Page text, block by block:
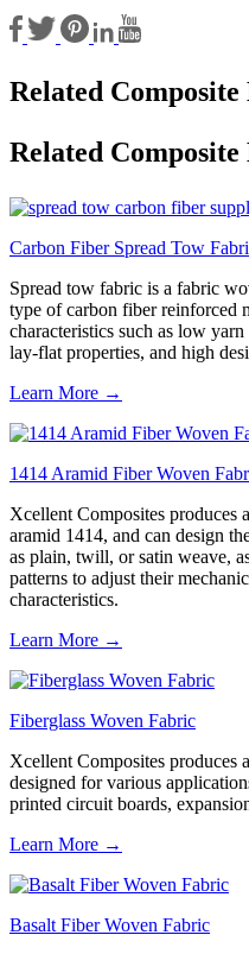
Related
Related
Carbon Fiber Spread Tow
Spread tow fabric is a fabric
type of carbon fiber reinforced
characteristics such as low
lay-flat properties, and high
Learn More →
1414 Aramid Fiber Woven
Xcellent Composites produces
aramid 1414, and can design
as plain, twill, or satin weave,
patterns to adjust their
characteristics.
Learn More →
Fiberglass Woven Fabric
Xcellent Composites produces
designed for various
printed circuit boards,
Learn More →
Basalt Fiber Woven Fabric